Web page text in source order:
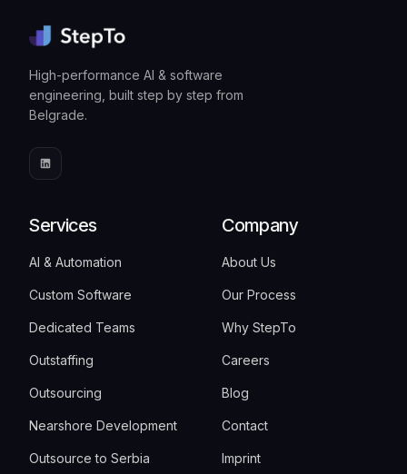
High-performance AI & software
engineering, built step by step from
Belgrade.
Services
AI & Automation
Custom Software
Dedicated Teams
Outstaffing
Outsourcing
Nearshore Development
Outsource to Serbia
Company
About Us
Our Process
Why StepTo
Careers
Blog
Contact
Imprint